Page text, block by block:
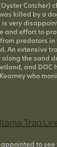
Catcher)
killed by a
very
and effort to
predators in
An extensive
the sand
and DOC
who
Trap
to